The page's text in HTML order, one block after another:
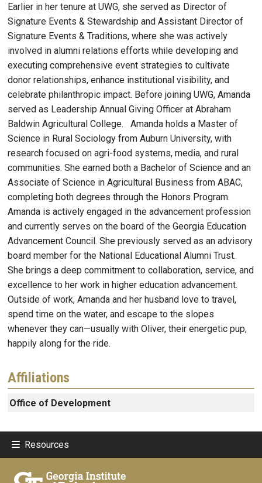
Earlier in her tenure at UWG, she served as Director of
Signature Events & Stewardship and Assistant Director of
Signature Events & Traditions, where she was actively
involved in alumni relations efforts while developing and
executing comprehensive event strategies to cultivate
donor relationships, enhance institutional visibility, and
celebrate philanthropic impact. Before joining UWG, Amanda
served as Leadership Annual Giving Officer at Abraham
Baldwin Agricultural College. Amanda holds a Master of
Science in Rural Sociology from Auburn University, with
research focused on agri-food systems, media, and rural
communities. She earned both a Bachelor of Science and an
Associate of Science in Agricultural Business from ABAC,
completing both degrees through the Honors Program.
Amanda is actively engaged in the advancement profession
and currently serves on the board of the Georgia Education
Advancement Council. She previously served as an advisory
board member for the National Educational Alumni Trust.
She brings a deep commitment to collaboration, service, and
excellence to her work in higher education advancement.
Outside of work, Amanda and her husband love to travel,
spend time on the water, and escape to the slopes
whenever they can—usually with Oliver, their energetic pup,
happily along for the ride.
Affiliations
Office of Development
Resources